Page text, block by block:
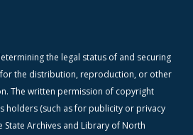
the legal status of and securing
the distribution, reproduction, or other
The written permission of copyright
holders (such as for publicity or privacy
State Archives and Library of North